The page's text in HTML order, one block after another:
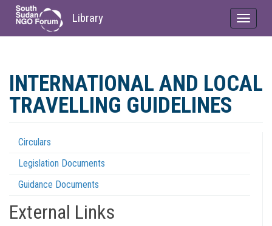
content
Library
Toggle
INTERNATIONAL AND LOCAL
TRAVELLING GUIDELINES
Regulations
Menu
Circulars
Legislation Documents
Guidance Documents
External Links